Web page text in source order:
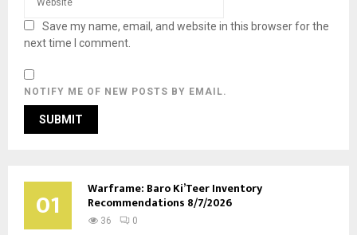
Save my name, email, and website in this browser for the
next time I comment.
NOTIFY ME OF NEW POSTS BY EMAIL.
01 Warframe: Baro Ki’Teer Inventory
Recommendations 8/7/2026
36 0